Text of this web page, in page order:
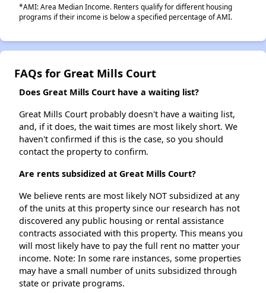
*AMI: Area Median Income. Renters qualify for different housing
programs if their income is below a specified percentage of AMI.
FAQs for Great Mills Court
Does Great Mills Court have a waiting list?
Great Mills Court probably doesn't have a waiting list,
and, if it does, the wait times are most likely short. We
haven't confirmed if this is the case, so you should
contact the property to confirm.
Are rents subsidized at Great Mills Court?
We believe rents are most likely NOT subsidized at any
of the units at this property since our research has not
discovered any public housing or rental assistance
contracts associated with this property. This means you
will most likely have to pay the full rent no matter your
income. Note: In some rare instances, some properties
may have a small number of units subsidized through
state or private programs.